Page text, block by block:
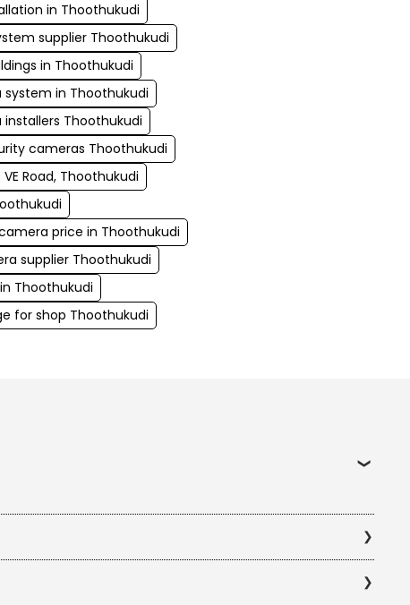
in Thoothukudi
supplier Thoothukudi
in Thoothukudi
in Thoothukudi
Thoothukudi
cameras Thoothukudi
Road, Thoothukudi
price in Thoothukudi
supplier Thoothukudi
Thoothukudi
for shop Thoothukudi